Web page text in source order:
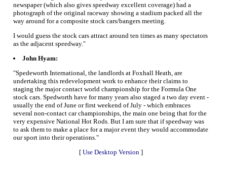
newspaper (which also gives speedway excellent coverage) had a
photograph of the original raceway showing a stadium packed all the
way around for a composite stock cars/bangers meeting.
I would guess the stock cars attract around ten times as many spectators
as the adjacent speedway."
John Hyam:
"Spedeworth International, the landlords at Foxhall Heath, are
undertaking this redevelopment work to enhance their claims to
staging the major contact world championship for the Formula One
stock cars. Spedworth have for many years also staged a two day event -
usually the end of June or first weekend of July - which embraces
several non-contact car championships, the main one being that for the
very expensive National Hot Rods. But I am sure that if speedway was
to ask them to make a place for a major event they would accommodate
our sport into their operations."
[ Use Desktop Version ]